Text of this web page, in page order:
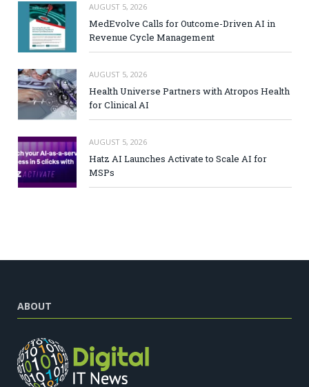
AUGUST 5, 2026
MedEvolve Calls for Outcome-Driven AI in
Revenue Cycle Management
AUGUST 5, 2026
Health Universe Partners with Atropos Health
for Clinical AI
AUGUST 5, 2026
Hatz AI Launches Activate to Scale AI for
MSPs
ABOUT